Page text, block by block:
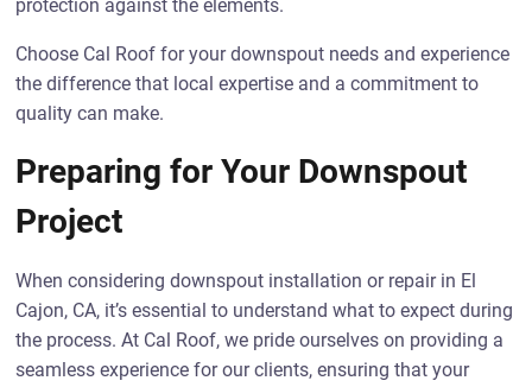
protection against the elements.
Choose Cal Roof for your downspout needs and experience
the difference that local expertise and a commitment to
quality can make.
Preparing for Your Downspout
Project
When considering downspout installation or repair in El
Cajon, CA, it’s essential to understand what to expect during
the process. At Cal Roof, we pride ourselves on providing a
seamless experience for our clients, ensuring that your